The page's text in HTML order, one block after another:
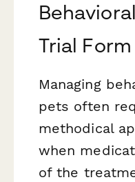
Trial
Managing
pets often
methodical
when
of the